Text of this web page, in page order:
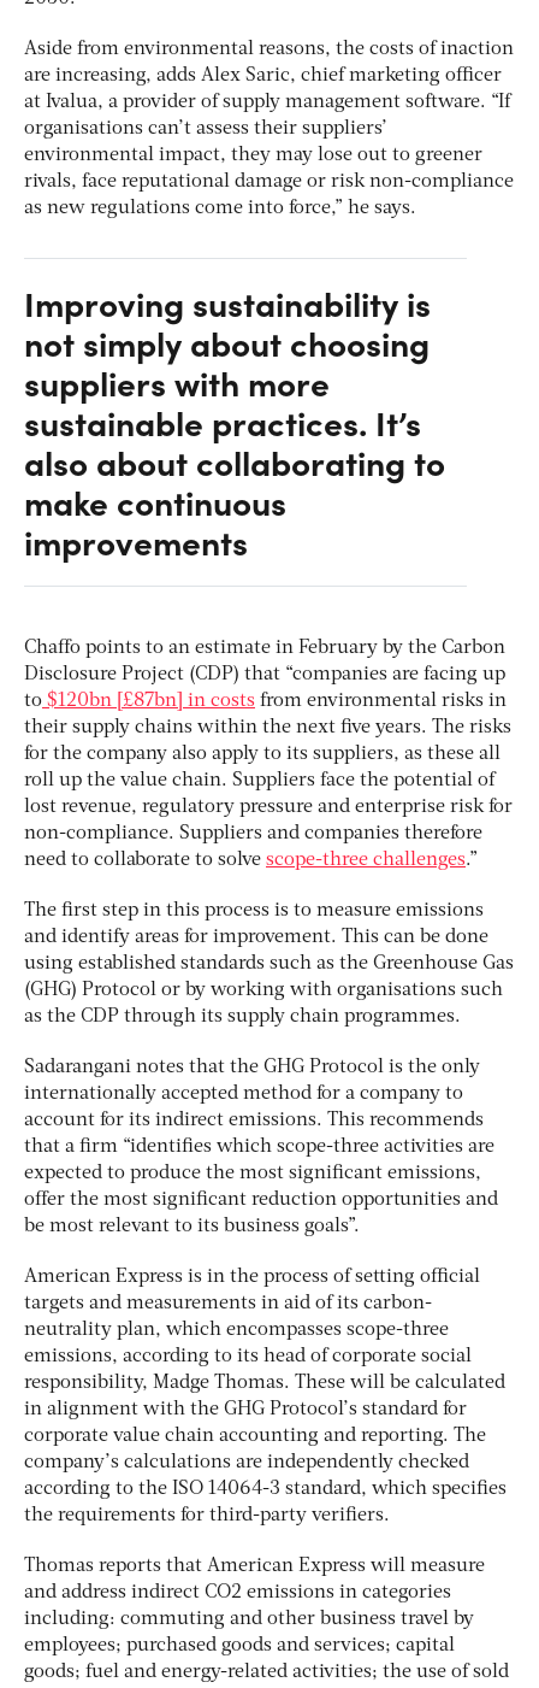
Aside from environmental reasons, the costs of inaction
are increasing, adds Alex Saric, chief marketing officer
at Ivalua, a provider of supply management software. “If
organisations can’t assess their suppliers’
environmental impact, they may lose out to greener
rivals, face reputational damage or risk non-compliance
as new regulations come into force,” he says.
Improving sustainability is
not simply about choosing
suppliers with more
sustainable practices. It’s
also about collaborating to
make continuous
improvements
Chaffo points to an estimate in February by the Carbon
Disclosure Project (CDP) that “companies are facing up
to $120bn [£87bn] in costs from environmental risks in
their supply chains within the next five years. The risks
for the company also apply to its suppliers, as these all
roll up the value chain. Suppliers face the potential of
lost revenue, regulatory pressure and enterprise risk for
non-compliance. Suppliers and companies therefore
need to collaborate to solve scope-three challenges.”
The first step in this process is to measure emissions
and identify areas for improvement. This can be done
using established standards such as the Greenhouse Gas
(GHG) Protocol or by working with organisations such
as the CDP through its supply chain programmes.
Sadarangani notes that the GHG Protocol is the only
internationally accepted method for a company to
account for its indirect emissions. This recommends
that a firm “identifies which scope-three activities are
expected to produce the most significant emissions,
offer the most significant reduction opportunities and
be most relevant to its business goals”.
American Express is in the process of setting official
targets and measurements in aid of its carbon-
neutrality plan, which encompasses scope-three
emissions, according to its head of corporate social
responsibility, Madge Thomas. These will be calculated
in alignment with the GHG Protocol’s standard for
corporate value chain accounting and reporting. The
company’s calculations are independently checked
according to the ISO 14064-3 standard, which specifies
the requirements for third-party verifiers.
Thomas reports that American Express will measure
and address indirect CO2 emissions in categories
including: commuting and other business travel by
employees; purchased goods and services; capital
goods; fuel and energy-related activities; the use of sold